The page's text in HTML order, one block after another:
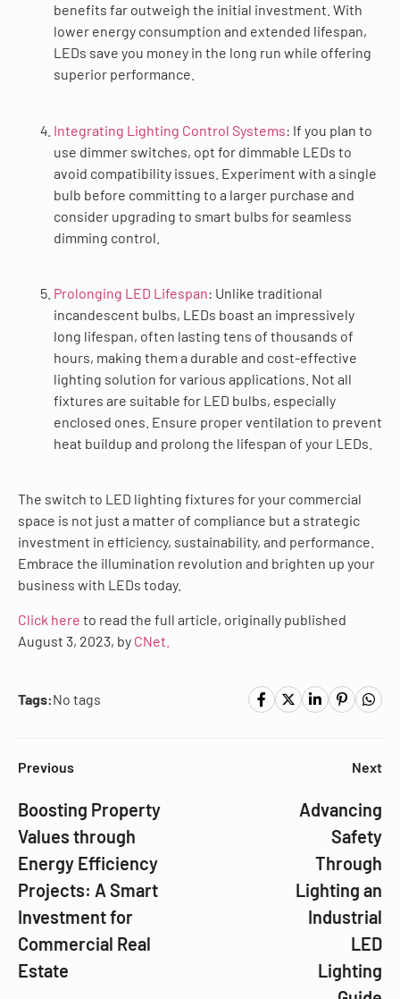
benefits far outweigh the initial investment. With
lower energy consumption and extended lifespan,
LEDs save you money in the long run while offering
superior performance.
Integrating Lighting Control Systems: If you plan to
use dimmer switches, opt for dimmable LEDs to
avoid compatibility issues. Experiment with a single
bulb before committing to a larger purchase and
consider upgrading to smart bulbs for seamless
dimming control.
Prolonging LED Lifespan: Unlike traditional
incandescent bulbs, LEDs boast an impressively
long lifespan, often lasting tens of thousands of
hours, making them a durable and cost-effective
lighting solution for various applications. Not all
fixtures are suitable for LED bulbs, especially
enclosed ones. Ensure proper ventilation to prevent
heat buildup and prolong the lifespan of your LEDs.
The switch to LED lighting fixtures for your commercial
space is not just a matter of compliance but a strategic
investment in efficiency, sustainability, and performance.
Embrace the illumination revolution and brighten up your
business with LEDs today.
Click here to read the full article, originally published
August 3, 2023, by CNet.
Tags:No tags
Previous
Boosting Property
Values through
Energy Efficiency
Projects: A Smart
Investment for
Commercial Real
Estate
Next
Advancing
Safety
Through
Lighting an
Industrial
LED
Lighting